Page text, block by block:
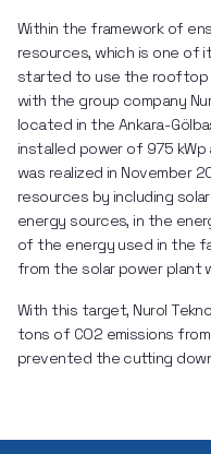
Within the framework of
resources, which is one of
started to use the rooftop
with the group company
located in the Ankara-
installed power of 975
was realized in November
resources by including
energy sources, in the
of the energy used in the
from the solar power plant
With this target, Nurol
tons of CO2 emissions
prevented the cutting